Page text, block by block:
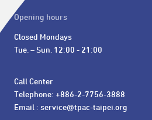
Opening hours
Closed Mondays
Tue. – Sun. 12:00 - 21:00
Call Center
Telephone: +886-2-7756-3888
Email : service@tpac-taipei.org